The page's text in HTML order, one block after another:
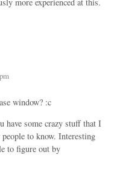
window? :c
have some crazy stuff that I
to know. Interesting
to figure out by